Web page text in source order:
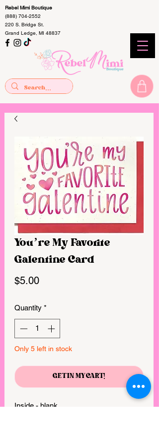
Rebel Mimi Boutique
(888) 704-2552
220 S. Bridge St.
Grand Ledge, MI 48837
You’re My Favorite
Galentine Card
$5.00Price
Quantity *
Only 5 left in stock
GET IN MY CART!
Inside - blank